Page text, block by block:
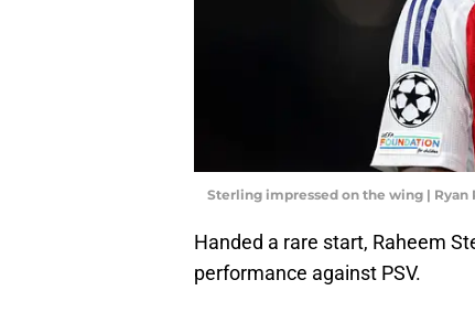
Sterling impressed on the wing | Ryan
Handed a rare start, Raheem
performance against PSV.